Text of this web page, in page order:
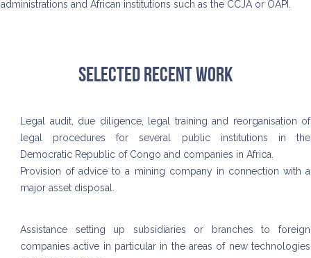
administrations and African institutions such as the CCJA or OAPI.
Selected recent work
Legal audit, due diligence, legal training and reorganisation of
legal procedures for several public institutions in the
Democratic Republic of Congo and companies in Africa.
Provision of advice to a mining company in connection with a
major asset disposal.
Assistance setting up subsidiaries or branches to foreign
companies active in particular in the areas of new technologies